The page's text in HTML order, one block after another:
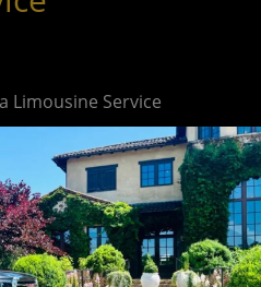
Limousine Service